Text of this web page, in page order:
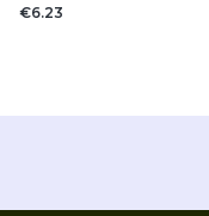
€6.23